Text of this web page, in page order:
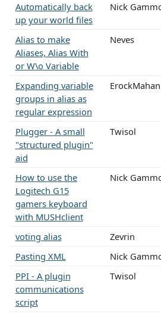
Automatically back
up your world files
Nick
Alias to make
Aliases, Alias With
or W\o Variable
Neves
Expanding variable
groups in alias as
regular expression
ErockMahan
Plugger - A small
"structured plugin"
aid
Twisol
How to use the
Logitech G15
gamers keyboard
with MUSHclient
Nick
voting alias Zevrin
Pasting XML
Nick
PPI - A plugin
communications
script
Twisol